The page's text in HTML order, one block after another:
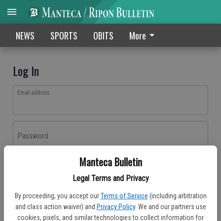
Manteca Bulletin
Legal Terms and Privacy
By proceeding, you accept our Terms of Service (including arbitration
and class action waiver) and Privacy Policy. We and our partners use
cookies, pixels, and similar technologies to collect information for
NEWS SPORTS OBITS More
Log In
Email address
Password
Don't have an account yet?Register here
Log In